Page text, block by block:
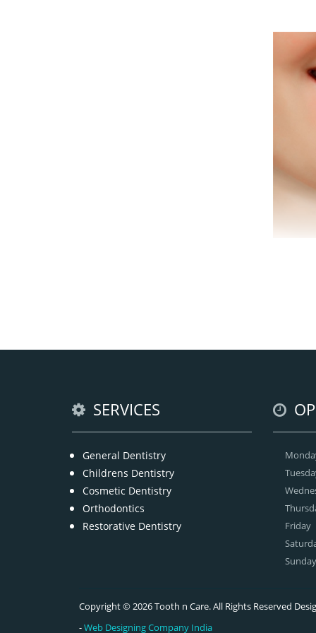
Are
SERVICES
General Dentistry
Childrens Dentistry
Cosmetic Dentistry
Orthodontics
Restorative Dentistry
Friday
Sunday
Copyright © 2026 Tooth n Care. All Rights Reserved
-Web Designing Company India